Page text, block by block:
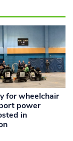
for wheelchair
power
in